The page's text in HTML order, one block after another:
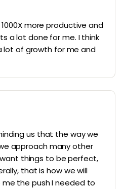
more productive and
a lot done for me. I think
lot of growth for me and
us that the way we
approach many other
want things to be perfect,
that is how we will
me the push I needed to